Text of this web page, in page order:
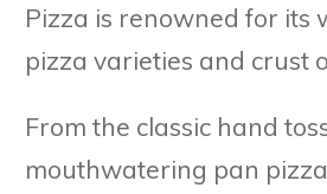
Pizza is renowned for its
pizza varieties and crust
From the classic hand
mouthwatering pan